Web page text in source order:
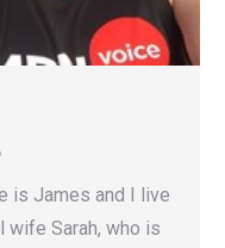
is James and I live
wife Sarah, who is